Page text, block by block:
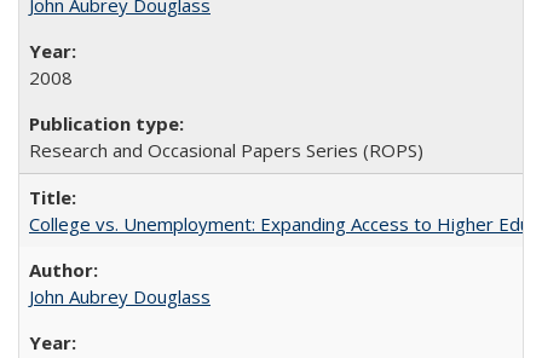
John Aubrey Douglass
2008
Research and Occasional Papers Series (ROPS)
College vs. Unemployment: Expanding Access to Higher
John Aubrey Douglass